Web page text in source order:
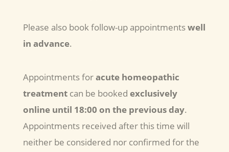
Please also book follow-up appointmentswell
in advance.
Appointments foracute homeopathic
treatmentcan be booked exclusively
online until 18:00 on the previous day.
Appointments received after this time will
neither be considered nor confirmed for the